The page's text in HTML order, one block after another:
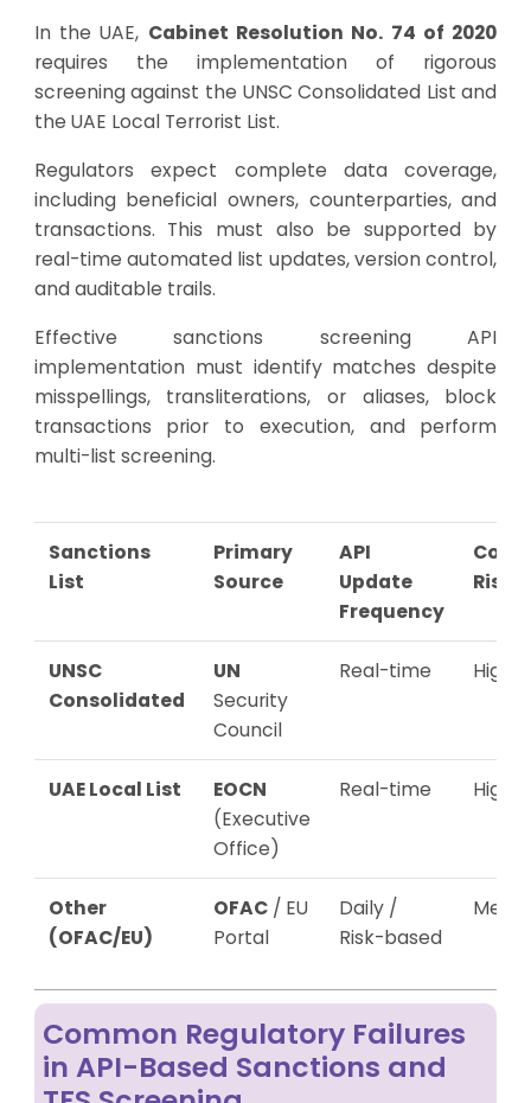
In the UAE, Cabinet Resolution No. 74 of 2020
requires the implementation of rigorous
screening against the UNSC Consolidated List and
the UAE Local Terrorist List.
Regulators expect complete data coverage,
including beneficial owners, counterparties, and
transactions. This must also be supported by
real-time automated list updates, version control,
and auditable trails.
Effective sanctions screening API
implementation must identify matches despite
misspellings, transliterations, or aliases, block
transactions prior to execution, and perform
multi-list screening.
Sanctions
List
Primary
Source
API
Update
Frequency
Risk
UNSC
Consolidated
UN
Security
Council
Real-time High
UAE Local List
EOCN
(Executive
Office)
Real-time High
Other
(OFAC/EU)
OFAC/ EU
Portal
Daily /
Risk-based
Common Regulatory Failures
in API-Based Sanctions and